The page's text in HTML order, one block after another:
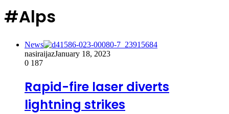
#Alps
News
nasiraijazJanuary 18, 2023
0 187
Rapid-fire laser diverts
lightning strikes